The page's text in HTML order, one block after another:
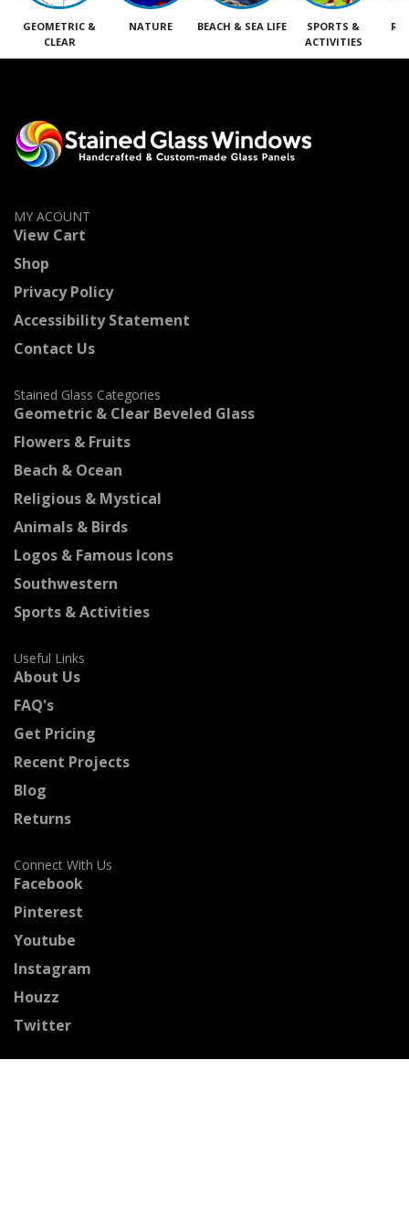
GEOMETRIC &
CLEAR
NATURE BEACH & SEA LIFE
SPORTS &
ACTIVITIES
MY ACOUNT
View Cart
Shop
Privacy Policy
Accessibility Statement
Contact Us
Stained Glass Categories
Geometric & Clear Beveled Glass
Flowers & Fruits
Beach & Ocean
Religious & Mystical
Animals & Birds
Logos & Famous Icons
Southwestern
Sports & Activities
Useful Links
About Us
FAQ's
Get Pricing
Recent Projects
Blog
Returns
Connect With Us
Facebook
Pinterest
Youtube
Instagram
Houzz
Twitter